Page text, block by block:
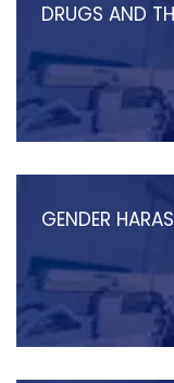
DRUGS AND
GENDER